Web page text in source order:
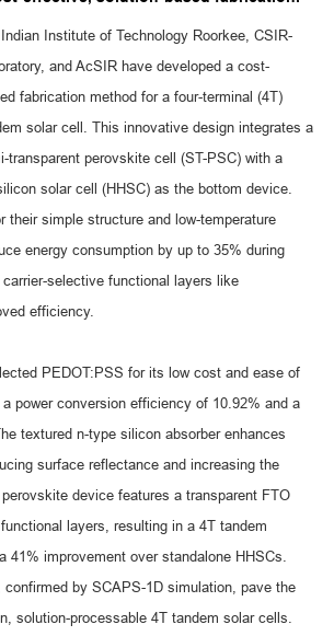
Institute of Technology Roorkee, CSIR-
and AcSIR have developed a cost-
fabrication method for a four-terminal (4T)
solar cell. This innovative design integrates a
transparent perovskite cell (ST-PSC) with a
solar cell (HHSC) as the bottom device.
their simple structure and low-temperature
energy consumption by up to 35% during
selective functional layers like
efficiency.
PEDOT:PSS for its low cost and ease of
power conversion efficiency of 10.92% and a
textured n-type silicon absorber enhances
surface reflectance and increasing the
device features a transparent FTO
layers, resulting in a 4T tandem
41% improvement over standalone HHSCs.
by SCAPS-1D simulation, pave the
solution-processable 4T tandem solar cells.